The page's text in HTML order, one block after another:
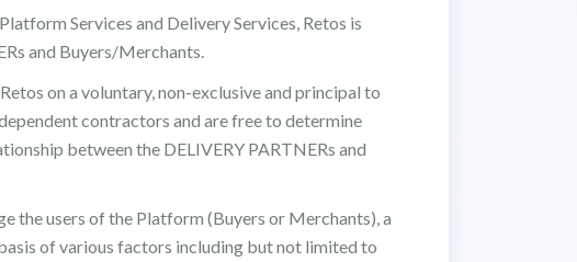
Services and Delivery Services, Retos is
and Buyers/Merchants.
on a voluntary, non-exclusive and principal to
contractors and are free to determine
between the DELIVERY PARTNERs and
the users of the Platform (Buyers or Merchants), a
of various factors including but not limited to